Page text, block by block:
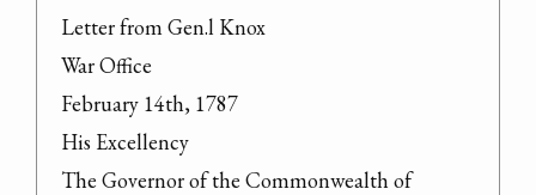
Letter from Gen.l Knox
War Office
February 14th, 1787
His Excellency
The Governor of the Commonwealth of